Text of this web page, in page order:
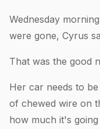
Wednesday
were gone, Cyrus
That was the good
Her car needs to
of chewed wire on
how much it's